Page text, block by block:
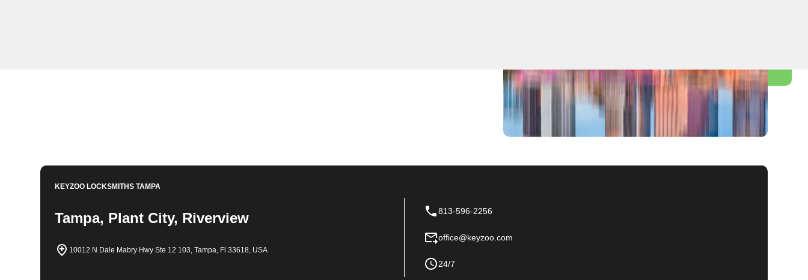
KEYZOO LOCKSMITHSTAMPA
Tampa, Plant City, Riverview
10012 N Dale Mabry Hwy Ste 12 103, Tampa, Fl 33618, USA
813-596-2256
office@keyzoo.com
24/7